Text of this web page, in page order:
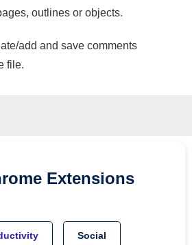
outlines or objects.
add and save comments
file.
Extensions
Social